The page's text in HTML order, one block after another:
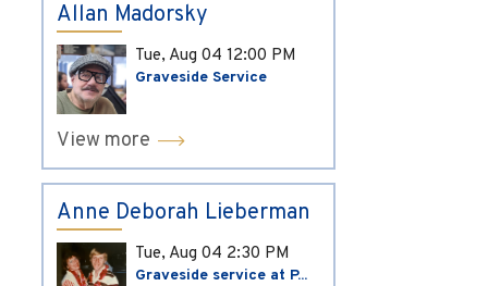
Allan Madorsky
Tue, Aug 04 12:00 PM
Graveside Service
View more
Anne Deborah Lieberman
Tue, Aug 04 2:30 PM
Graveside service at P...